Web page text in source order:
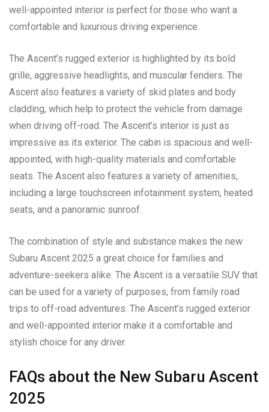
well-appointed interior is perfect for those who want a
comfortable and luxurious driving experience.
The Ascent’s rugged exterior is highlighted by its bold
grille, aggressive headlights, and muscular fenders. The
Ascent also features a variety of skid plates and body
cladding, which help to protect the vehicle from damage
when driving off-road. The Ascent’s interior is just as
impressive as its exterior. The cabin is spacious and well-
appointed, with high-quality materials and comfortable
seats. The Ascent also features a variety of amenities,
including a large touchscreen infotainment system, heated
seats, and a panoramic sunroof.
The combination of style and substance makes the new
Subaru Ascent 2025 a great choice for families and
adventure-seekers alike. The Ascent is a versatile SUV that
can be used for a variety of purposes, from family road
trips to off-road adventures. The Ascent’s rugged exterior
and well-appointed interior make it a comfortable and
stylish choice for any driver.
FAQs about the New Subaru Ascent
2025